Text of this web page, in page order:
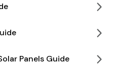
Panels Guide